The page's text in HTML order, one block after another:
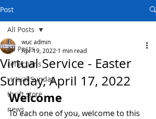
Post
All Posts
reflections
virtual Sunday
thrift store
news
All Posts
Virtual Service - Easter
Sunday, April 17, 2022
wuc admin
Apr 19, 2022 1 min read
Welcome
To each one of you, welcome to this